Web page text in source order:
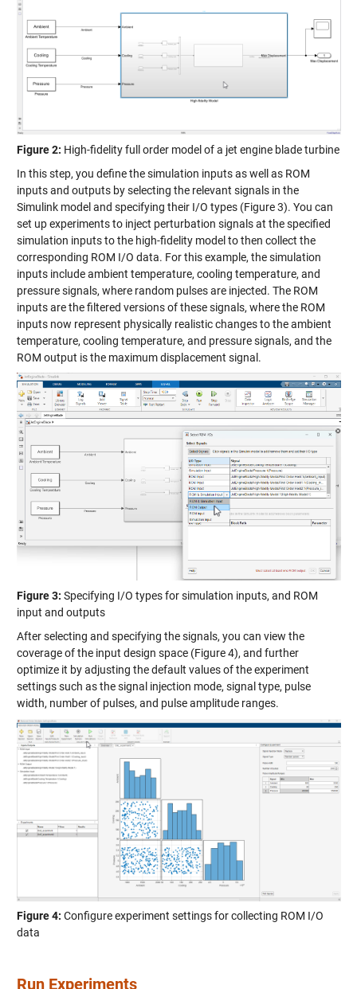
Figure 2: High-fidelity full order model of a jet engine blade turbine
In this step, you define the simulation inputs as well as ROM
inputs and outputs by selecting the relevant signals in the
Simulink model and specifying their I/O types (Figure 3). You can
set up experiments to inject perturbation signals at the specified
simulation inputs to the high-fidelity model to then collect the
corresponding ROM I/O data. For this example, the simulation
inputs include ambient temperature, cooling temperature, and
pressure signals, where random pulses are injected. The ROM
inputs are the filtered versions of these signals, where the ROM
inputs now represent physically realistic changes to the ambient
temperature, cooling temperature, and pressure signals, and the
ROM output is the maximum displacement signal.
Figure 3: Specifying I/O types for simulation inputs, and ROM
input and outputs
After selecting and specifying the signals, you can view the
coverage of the input design space (Figure 4), and further
optimize it by adjusting the default values of the experiment
settings such as the signal injection mode, signal type, pulse
width, number of pulses, and pulse amplitude ranges.
Figure 4: Configure experiment settings for collecting ROM I/O
data
Run Experiments